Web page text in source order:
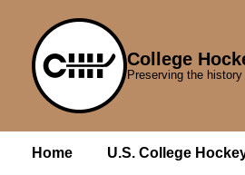
College
Preserving the
Main
Home U.S. College